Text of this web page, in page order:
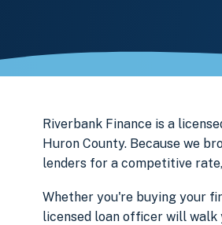
Riverbank Finance is a
Huron County. Because we
lenders for a competitive
Whether you're buying your
licensed loan officer will walk